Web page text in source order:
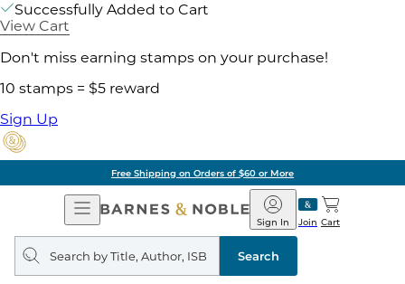
Successfully Added to Cart
View Cart
Don't miss earning stamps on your purchase!
10 stamps = $5 reward
Sign Up
Free Shipping on Orders of $60 or More
Open
Navigation
Barnes
&
Noble
Join
Sign In Cart
Search
query
Search